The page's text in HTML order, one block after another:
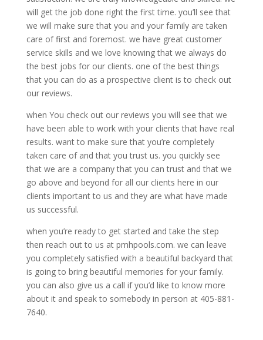
will get the job done right the first time. you’ll see that
we will make sure that you and your family are taken
care of first and foremost. we have great customer
service skills and we love knowing that we always do
the best jobs for our clients. one of the best things
that you can do as a prospective client is to check out
our reviews.
when You check out our reviews you will see that we
have been able to work with your clients that have real
results. want to make sure that you’re completely
taken care of and that you trust us. you quickly see
that we are a company that you can trust and that we
go above and beyond for all our clients here in our
clients important to us and they are what have made
us successful.
when you’re ready to get started and take the step
then reach out to us at pmhpools.com. we can leave
you completely satisfied with a beautiful backyard that
is going to bring beautiful memories for your family.
you can also give us a call if you’d like to know more
about it and speak to somebody in person at 405-881-
7640.